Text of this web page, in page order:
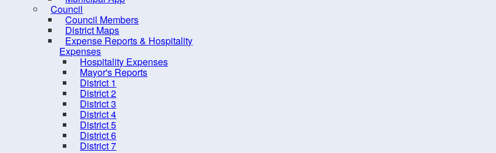
Council
Council Members
District Maps
Expense Reports & Hospitality
Expenses
Hospitality Expenses
Mayor's Reports
District 1
District 2
District 3
District 4
District 5
District 6
District 7
Contact us